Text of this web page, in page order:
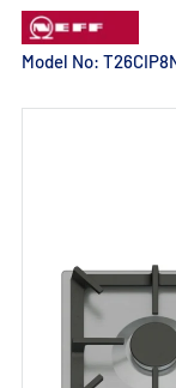
Model No: